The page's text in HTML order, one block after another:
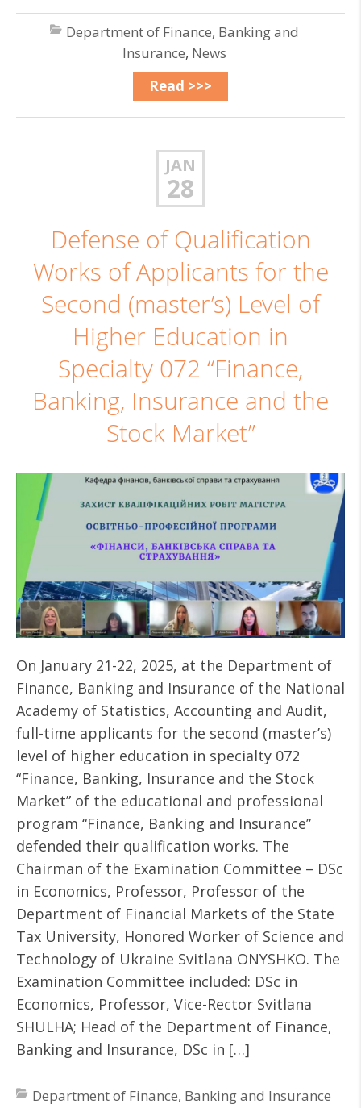
Department of Finance, Banking and
Insurance, News
Read >>>
JAN
28
Defense of Qualification
Works of Applicants for the
Second (master’s) Level of
Higher Education in
Specialty 072 “Finance,
Banking, Insurance and the
Stock Market”
On January 21-22, 2025, at the Department of
Finance, Banking and Insurance of the National
Academy of Statistics, Accounting and Audit,
full-time applicants for the second (master’s)
level of higher education in specialty 072
“Finance, Banking, Insurance and the Stock
Market” of the educational and professional
program “Finance, Banking and Insurance”
defended their qualification works. The
Chairman of the Examination Committee – DSc
in Economics, Professor, Professor of the
Department of Financial Markets of the State
Tax University, Honored Worker of Science and
Technology of Ukraine Svitlana ONYSHKO. The
Examination Committee included: DSc in
Economics, Professor, Vice-Rector Svitlana
SHULHA; Head of the Department of Finance,
Banking and Insurance, DSc in […]
Department of Finance, Banking and Insurance